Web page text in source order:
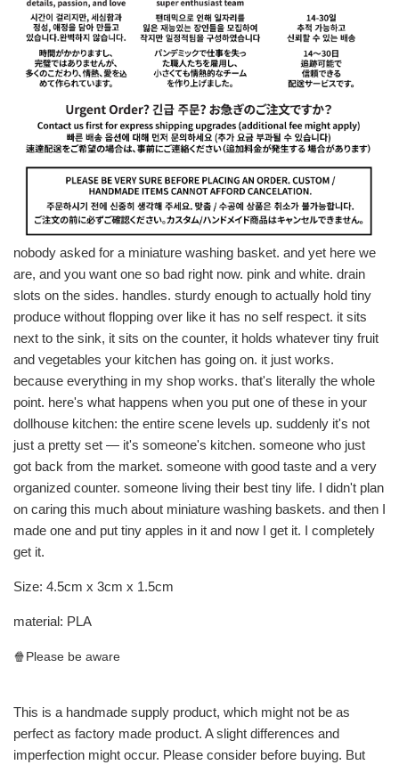
nobody asked for a miniature washing basket. and yet here we
are, and you want one so bad right now. pink and white. drain
slots on the sides. handles. sturdy enough to actually hold tiny
produce without flopping over like it has no self respect. it sits
next to the sink, it sits on the counter, it holds whatever tiny fruit
and vegetables your kitchen has going on. it just works.
because everything in my shop works. that's literally the whole
point. here's what happens when you put one of these in your
dollhouse kitchen: the entire scene levels up. suddenly it's not
just a pretty set — it's someone's kitchen. someone who just
got back from the market. someone with good taste and a very
organized counter. someone living their best tiny life. I didn't plan
on caring this much about miniature washing baskets. and then I
made one and put tiny apples in it and now I get it. I completely
get it.
Size: 4.5cm x 3cm x 1.5cm
material: PLA
🍿Please be aware
This is a handmade supply product, which might not be as
perfect as factory made product. A slight differences and
imperfection might occur. Please consider before buying. But